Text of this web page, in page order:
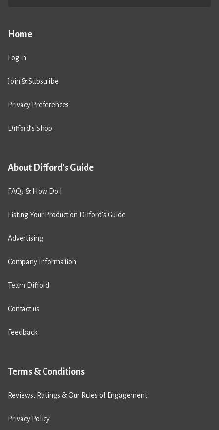
Home
Log in
Join & Subscribe
Privacy Preferences
Difford’s Shop
About Difford's Guide
FAQs & How Do I
Listing Your Product on Difford’s Guide
Advertising
Company Information
Team Difford
Contact us
Feedback
Terms & Conditions
Reviews, Ratings & Our Rules of Engagement
Privacy Policy